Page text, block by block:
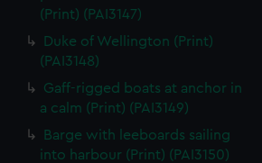
cookies to remember your
may also use cookies to tailor our
You can choose to allow all
preferences or opt-out at any time.
(Print) (PAI3147)
Duke of Wellington (Print)
(PAI3148)
Gaff-rigged boats at anchor in
a calm (Print) (PAI3149)
Barge with leeboards sailing
into harbour (Print) (PAI3150)